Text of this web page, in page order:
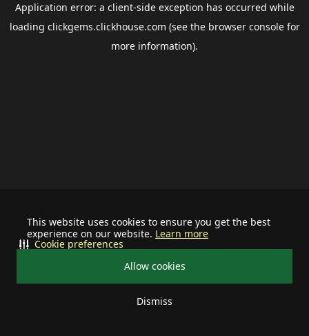
This website uses cookies to ensure you get the best
experience on our website. Learn more
Allow cookies
Dismiss
Cookie preferences
Application error: a client-side exception has occurred while
loading clickgems.clickhouse.com (see the browser consolefor
more information).